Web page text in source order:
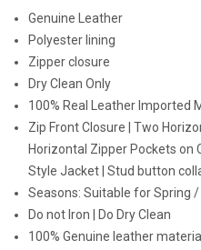
Genuine Leather
Polyester lining
Zipper closure
Dry Clean Only
100% Real Leather Imported
Zip Front Closure | Two
Horizontal Zipper Pockets on
Style Jacket | Stud button
Seasons: Suitable for Spring
Do not Iron | Do Dry Clean
100% Genuine leather